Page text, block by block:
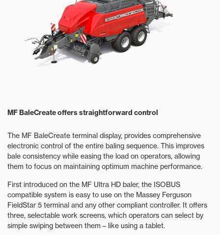
MF BaleCreate offers straightforward control
The MF BaleCreate terminal display, provides comprehensive
electronic control of the entire baling sequence. This improves
bale consistency while easing the load on operators, allowing
them to focus on maintaining optimum machine performance.
First introduced on the MF Ultra HD baler, the ISOBUS
compatible system is easy to use on the Massey Ferguson
FieldStar 5 terminal and any other compliant controller. It offers
three, selectable work screens, which operators can select by
simple swiping between them – like using a tablet.